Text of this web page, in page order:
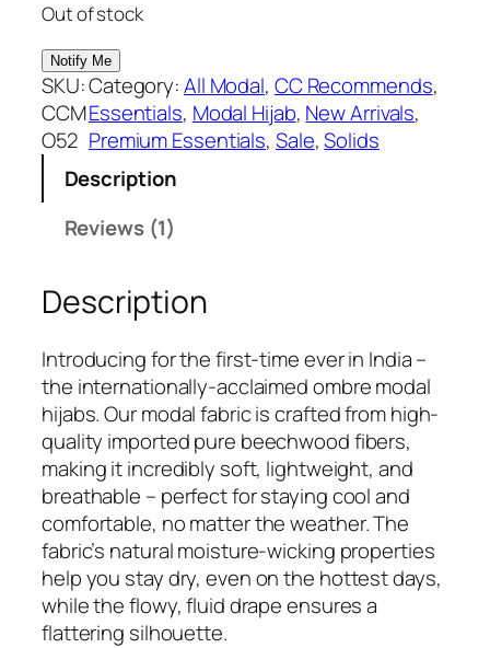
w
a
s
:
₹
7
4
9
.
s
₹
5
4
9
.
Out of stock
SKU:
CCM
O52
Category:All Modal, CC Recommends
Essentials, Modal Hijab, New Arrivals
Premium Essentials, Sale, Solids
Description
Reviews (1)
Description
Introducing for the first-time ever in India –
the internationally-acclaimed ombre modal
hijabs. Our modal fabric is crafted from high-
quality imported pure beechwood fibers,
making it incredibly soft, lightweight, and
breathable – perfect for staying cool and
comfortable, no matter the weather. The
fabric’s natural moisture-wicking properties
help you stay dry, even on the hottest days,
while the flowy, fluid drape ensures a
flattering silhouette.